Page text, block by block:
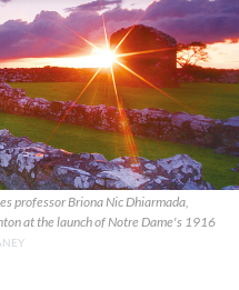
professor Briona Nic Dhiarmada,
at the launch of Notre Dame's 1916